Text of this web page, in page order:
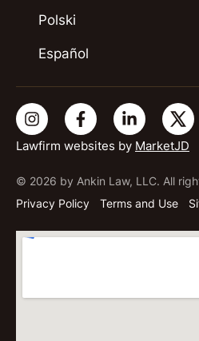
Lawfirm websites by MarketJD
© 2026 by Ankin Law, LLC. All
Privacy Policy
Terms and Use
Polski
Español